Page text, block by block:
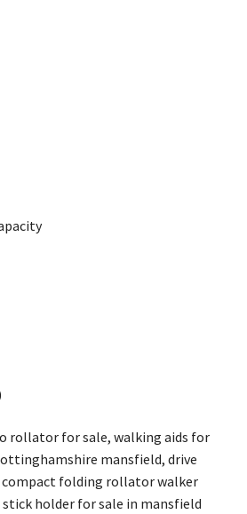
rollator for sale, walking aids for
mansfield, drive
folding rollator walker
holder for sale in mansfield